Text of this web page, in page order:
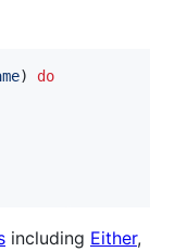
)
do
including Either,